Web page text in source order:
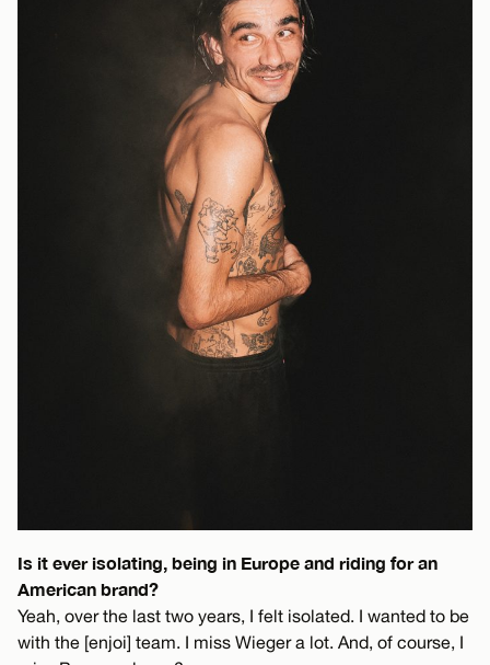
Is it ever isolating, being in Europe and riding for an
American brand?
Yeah, over the last two years, I felt isolated. I wanted to be
with the [enjoi] team. I miss Wieger a lot. And, of course, I